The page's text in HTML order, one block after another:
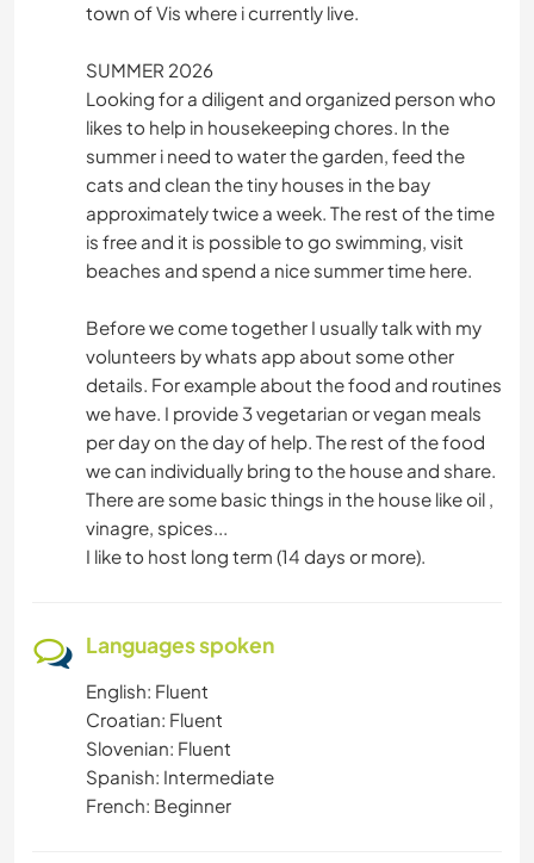
town of Vis where i currently live.
SUMMER 2026
Looking for a diligent and organized person who
likes to help in housekeeping chores. In the
summer i need to water the garden, feed the
cats and clean the tiny houses in the bay
approximately twice a week. The rest of the time
is free and it is possible to go swimming, visit
beaches and spend a nice summer time here.
Before we come together I usually talk with my
volunteers by whats app about some other
details. For example about the food and routines
we have. I provide 3 vegetarian or vegan meals
per day on the day of help. The rest of the food
we can individually bring to the house and share.
There are some basic things in the house like oil ,
vinagre, spices...
I like to host long term (14 days or more).
Languages spoken
English: Fluent
Croatian: Fluent
Slovenian: Fluent
Spanish: Intermediate
French: Beginner